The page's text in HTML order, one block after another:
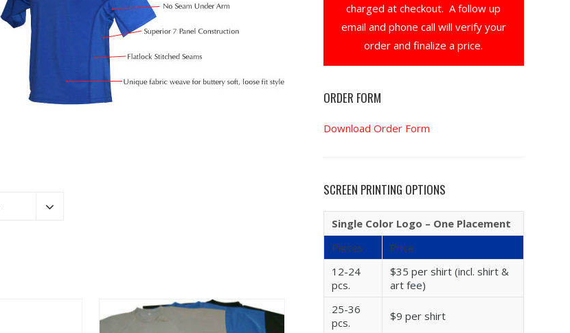
charged at checkout. A follow up
email and phone call will verify your
order and finalize a price.
ORDER FORM
Download Order Form
SCREEN PRINTING OPTIONS
Single Color Logo – One Placement
Pieces
Price
12-24
pcs.
$35 per shirt (incl. shirt &
art fee)
25-36
pcs.
$9 per shirt